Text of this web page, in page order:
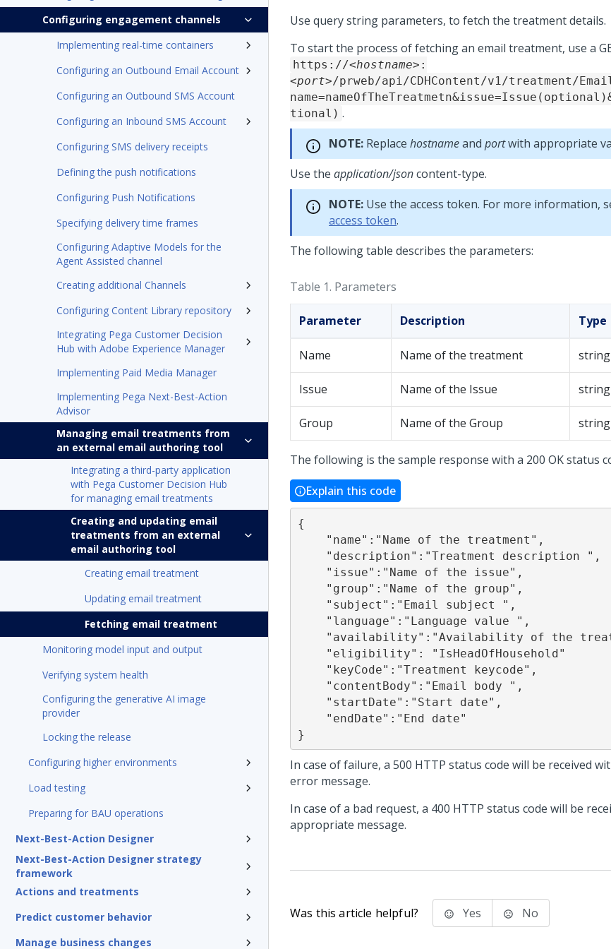
Configuring engagement channels
Implementing real-time containers
Configuring an Outbound Email Account
Configuring an Outbound SMS Account
Configuring an Inbound SMS Account
Configuring SMS delivery receipts
Defining the push notifications
Configuring Push Notifications
Specifying delivery time frames
Configuring Adaptive Models for the
Agent Assisted channel
Creating additional Channels
Configuring Content Library repository
Integrating Pega Customer Decision
Hub with Adobe Experience Manager
Implementing Paid Media Manager
Implementing Pega Next-Best-Action
Advisor
Managing email treatments from
an external email authoring tool
Integrating a third-party application
with Pega Customer Decision Hub
for managing email treatments
Creating and updating email
treatments from an external
email authoring tool
Creating email treatment
Updating email treatment
Fetching email treatment
Monitoring model input and output
Verifying system health
Configuring the generative AI image
provider
Locking the release
Configuring higher environments
Load testing
Preparing for BAU operations
Next-Best-Action Designer
Next-Best-Action Designer strategy
framework
Actions and treatments
Predict customer behavior
Manage business changes
Use query string parameters, to fetch the treatment details.
To start the process of fetching an email treatment, use a
https://<hostname> :
<port>/prweb/api/CDHContent/v1/treatment/
tional) .
NOTE: Replace hostnameand portwith appropriate
Use the application/jsoncontent-type.
NOTE: Use the access token. For more information,
access token.
The following table describes the parameters:
Table 1. Parameters
Parameter Description Type
Name Name of the treatment string
Issue Name of the Issue string
Group Name of the Group string
The following is the sample response with a 200 OK status
Explain this code
{
}
In case of failure, a 500 HTTP status code will be received
error message.
In case of a bad request, a 400 HTTP status code will be
appropriate message.
Was this article helpful? Yes No